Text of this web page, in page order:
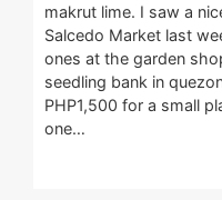
makrut lime. I saw a
Salcedo Market last
ones at the garden
seedling bank in
PHP1,500 for a small
one…